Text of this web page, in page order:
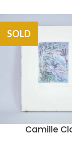
SOLD
Camille